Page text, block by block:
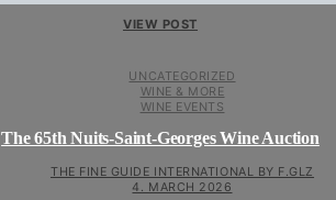
VIEW POST
UNCATEGORIZED
WINE & MORE
WINE EVENTS
The 65th Nuits-Saint-Georges Wine Auction
THE FINE GUIDE INTERNATIONAL BY F.GLZ
4. MARCH 2026